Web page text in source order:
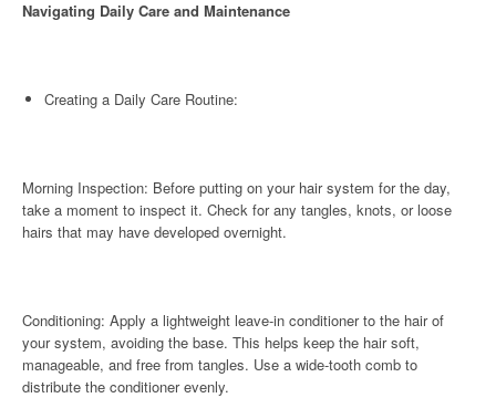
Navigating Daily Care and Maintenance
Creating a Daily Care Routine:
Morning Inspection: Before putting on your hair system for the day,
take a moment to inspect it. Check for any tangles, knots, or loose
hairs that may have developed overnight.
Conditioning: Apply a lightweight leave-in conditioner to the hair of
your system, avoiding the base. This helps keep the hair soft,
manageable, and free from tangles. Use a wide-tooth comb to
distribute the conditioner evenly.